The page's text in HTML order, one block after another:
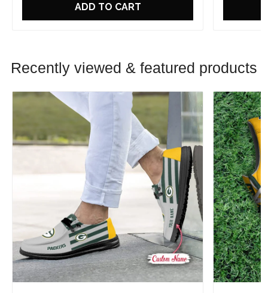
ADD TO CART
Recently viewed & featured products